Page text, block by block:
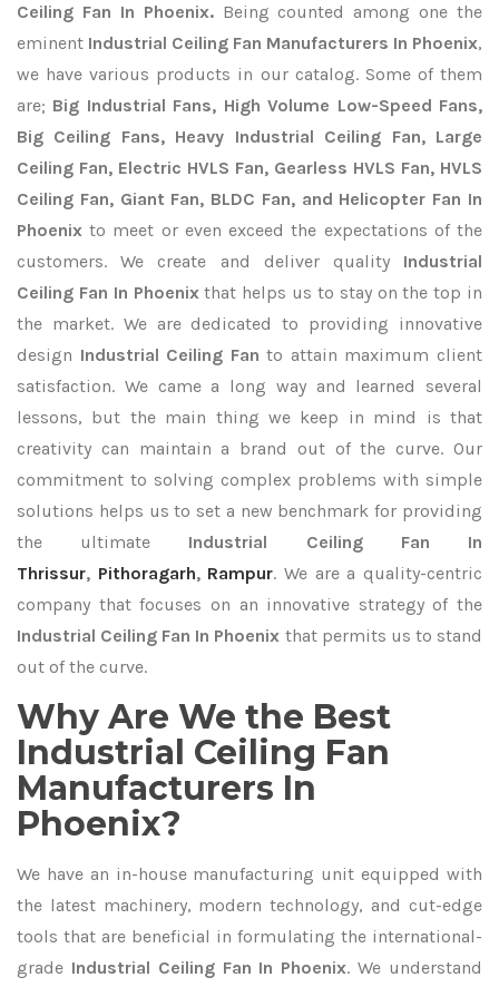
Ceiling Fan In Phoenix.Being counted among one the
eminent Industrial Ceiling Fan Manufacturers In Phoenix,
we have various products in our catalog. Some of them
are; Big Industrial Fans, High Volume Low-Speed Fans,
Big Ceiling Fans, Heavy Industrial Ceiling Fan, Large
Ceiling Fan, Electric HVLS Fan, Gearless HVLS Fan, HVLS
Ceiling Fan, Giant Fan, BLDC Fan, and Helicopter Fan In
Phoenix to meet or even exceed the expectations of the
customers. We create and deliver quality Industrial
Ceiling Fan In Phoenixthat helps us to stay on the top in
the market. We are dedicated to providing innovative
design Industrial Ceiling Fanto attain maximum client
satisfaction. We came a long way and learned several
lessons, but the main thing we keep in mind is that
creativity can maintain a brand out of the curve. Our
commitment to solving complex problems with simple
solutions helps us to set a new benchmark for providing
the ultimate Industrial Ceiling Fan In
Thrissur, Pithoragarh, Rampur. We are a quality-centric
company that focuses on an innovative strategy of the
Industrial Ceiling Fan In Phoenix that permits us to stand
out of the curve.
Why Are We the Best
Industrial Ceiling Fan
Manufacturers In
Phoenix?
We have an in-house manufacturing unit equipped with
the latest machinery, modern technology, and cut-edge
tools that are beneficial in formulating the international-
grade Industrial Ceiling Fan In Phoenix. We understand